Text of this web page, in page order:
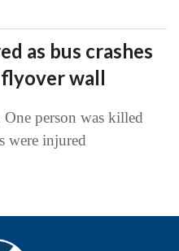
as bus crashes
wall
person was killed
were injured